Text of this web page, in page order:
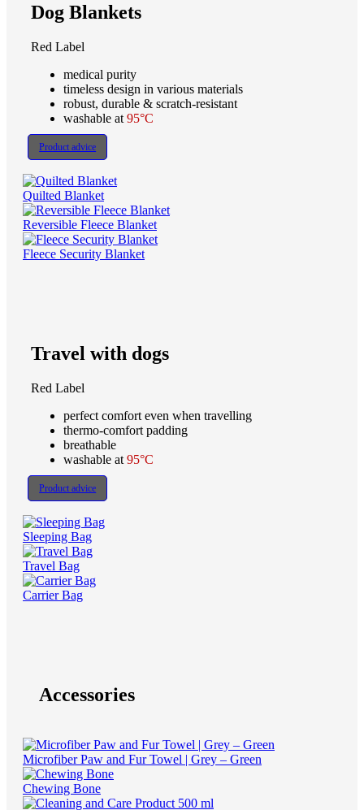
Dog Blankets
Red Label
medical purity
timeless design in various materials
robust, durable & scratch-resistant
washable at 95°C
Product advice
Quilted Blanket
Reversible Fleece Blanket
Fleece Security Blanket
Travel with dogs
Red Label
perfect comfort even when travelling
thermo-comfort padding
breathable
washable at 95°C
Product advice
Sleeping Bag
Travel Bag
Carrier Bag
Accessories
Microfiber Paw and Fur Towel | Grey – Green
Chewing Bone